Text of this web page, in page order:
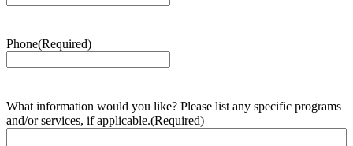
Phone(Required)
What information would you like? Please list any specific programs
and/or services, if applicable.(Required)